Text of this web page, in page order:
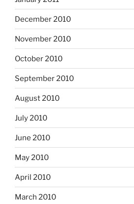
December 2010
November 2010
October 2010
September 2010
August 2010
July 2010
June 2010
May 2010
April 2010
March 2010